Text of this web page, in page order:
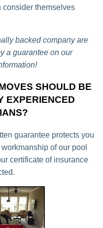
consider themselves
backed company are
a guarantee on our
SHOULD BE
EXPERIENCED
guarantee protects you
of our pool
certificate of insurance